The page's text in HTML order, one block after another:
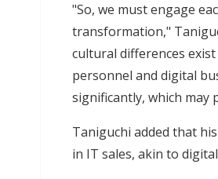
"So, we must engage
transformation,"
cultural differences
personnel and digital
significantly, which may
Taniguchi added that
in IT sales, akin to